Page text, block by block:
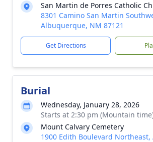
San Martin de Porres Catholic
8301 Camino San Martin
Albuquerque, NM 87121
Get Directions
Burial
Wednesday, January 28, 2026
Starts at 2:30 pm (Mountain
Mount Calvary Cemetery
1900 Edith Boulevard